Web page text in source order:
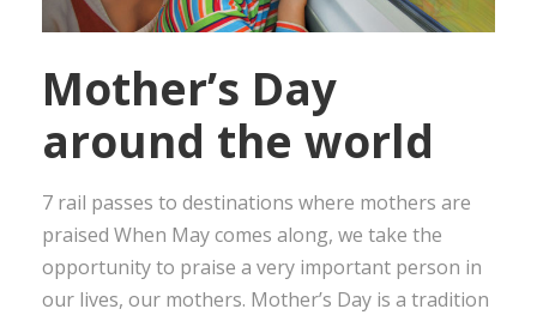
Mother’s Day
around the world
7 rail passes to destinations where mothers are
praised When May comes along, we take the
opportunity to praise a very important person in
our lives, our mothers. Mother’s Day is a tradition